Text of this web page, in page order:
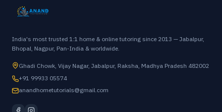
India's most trusted 1:1 home & online tutoring since 2013 — Jabalpur,
Bhopal, Nagpur, Pan-India & worldwide.
Ghadi Chowk, Vijay Nagar, Jabalpur, Raksha, Madhya Pradesh 482002
+91 99933 05574
anandhometutorials@gmail.com